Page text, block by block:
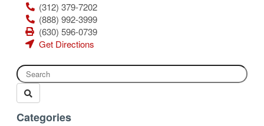
(312) 379-7202
(888) 992-3999
(630) 596-0739
Get Directions
Categories